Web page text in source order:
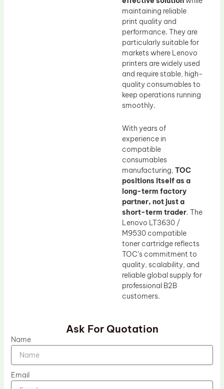
maintaining reliable
print quality and
performance. They are
particularly suitable for
markets where Lenovo
printers are widely used
and require stable, high-
quality consumables to
keep operations running
smoothly.
With years of
experience in
compatible
consumables
manufacturing, TOC
positions itself as a
long-term factory
partner, not just a
short-term trader. The
Lenovo LT3630 /
M9530 compatible
toner cartridge reflects
TOC’s commitment to
quality, scalability, and
reliable global supply for
professional B2B
customers.
Ask For Quotation
Name
Email